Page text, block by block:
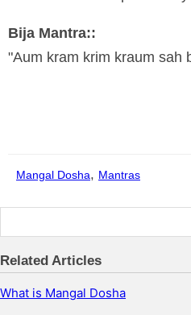
Bija Mantra::
"Aum kram krim kraum sah
Mangal Dosha, Mantras
Related Articles
What is Mangal Dosha